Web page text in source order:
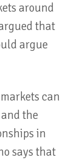
around
that
argue
can
the
in
says that